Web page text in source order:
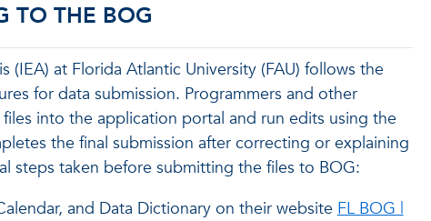
TO THE BOG
at Florida Atlantic University (FAU) follows the
for data submission. Programmers and other
into the application portal and run edits using the
the final submission after correcting or explaining
steps taken before submitting the files to BOG:
and Data Dictionary on their websiteFL BOG |